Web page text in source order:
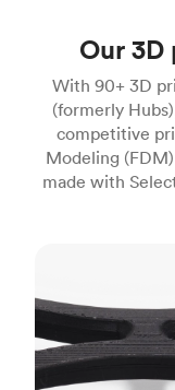
Our
With 90+ 3D
(formerly
competitive
Modeling
made with